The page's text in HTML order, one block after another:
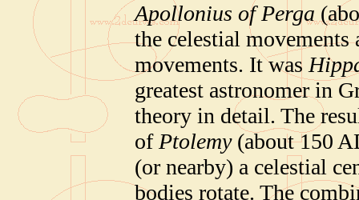
Apollonius of Perga
the celestial
movements. It was
greatest astronomer in
theory in detail. The
of Ptolemy(about 150
(or nearby) a celestial
bodies rotate. The